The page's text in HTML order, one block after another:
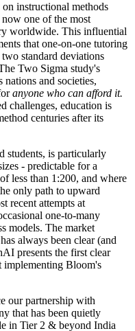
instructional methods
one of the most
worldwide. This influential
that one-on-one tutoring
standard deviations
Two Sigma study's
and societies,
anyone who can afford it.
challenges, education is
centuries after its
students, is particularly
- predictable for a
less than 1:200, and where
only path to upward
recent attempts at
one-to-many
models. The market
always been clear (and
presents the first clear
implementing Bloom's
our partnership with
that has been quietly
in Tier 2 & beyond India